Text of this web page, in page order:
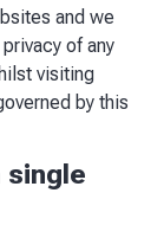
and we
of any
visiting
by this
single